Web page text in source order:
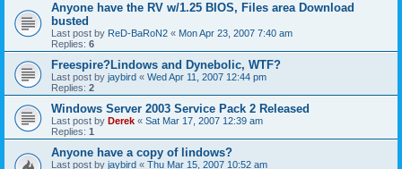
Anyone have the RV w/1.25 BIOS, Files area Download
busted
Last post by ReD-BaRoN2 « Mon Apr 23, 2007 7:40 am
Replies: 6
Freespire?Lindows and Dynebolic, WTF?
Last post by jaybird « Wed Apr 11, 2007 12:44 pm
Replies: 2
Windows Server 2003 Service Pack 2 Released
Last post by Derek « Sat Mar 17, 2007 12:39 am
Replies: 1
Anyone have a copy of lindows?
Last post by jaybird « Thu Mar 15, 2007 10:52 am